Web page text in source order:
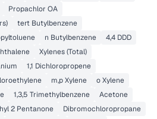
Propachlor OA
tert Butylbenzene
n Butylbenzene
4,4 DDD
Xylenes (Total)
1,1 Dichloropropene
m,p Xylene
o Xylene
1,3,5 Trimethylbenzene
Acetone
2 Pentanone
Dibromochloropropane